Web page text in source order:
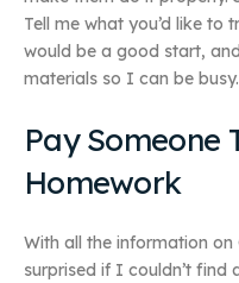
Tell me what you’d like
would be a good start,
materials so I can be busy.
Pay Someone
Homework
With all the information on
surprised if I couldn’t find